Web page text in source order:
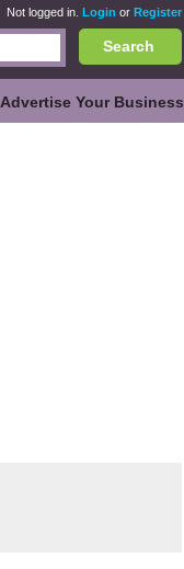
Not logged in. Login or Register
Search
Advertise Your Business